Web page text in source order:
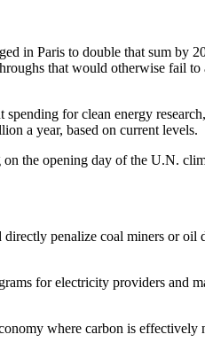
in Paris to double that sum by
that would otherwise fail to
for clean energy
a year, based on current levels.
the opening day of the U.N.
penalize coal miners or oil
for electricity providers and
where carbon is effectively